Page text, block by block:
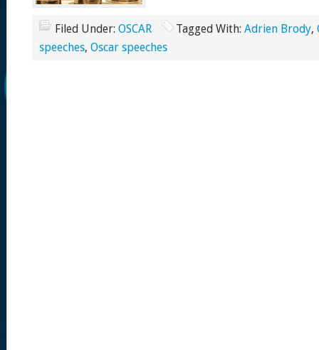
Filed Under: OSCAR Tagged With: Adrien Brody,
speeches, Oscar speeches